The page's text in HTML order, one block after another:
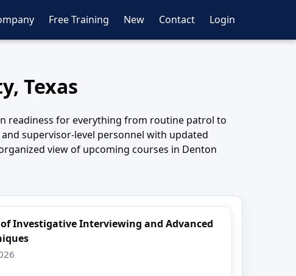
Free Training New Contact Login
Texas
readiness for everything from routine patrol to
supervisor-level personnel with updated
view of upcoming courses in Denton
of Investigative Interviewing and Advanced